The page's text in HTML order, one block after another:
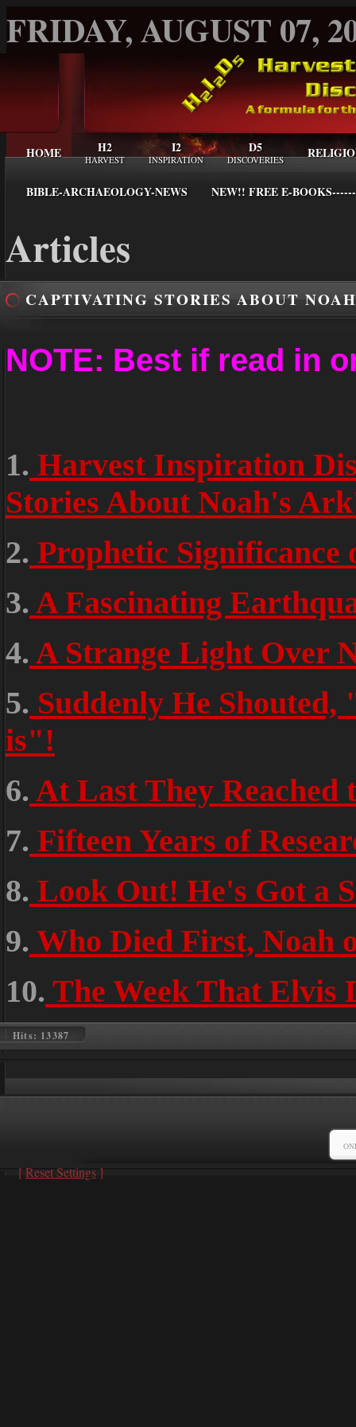
FRIDAY, AUGUST 07,
HOME H2
HARVEST
I2
INSPIRATION
D5
DISCOVERIES
BIBLE-ARCHAEOLOGY-NEWS NEW!! FREE E-BOOKS------
Articles
CAPTIVATING STORIES ABOUT
NOTE: Best if read in
1. Harvest Inspiration
Stories About Noah's
2. Prophetic Significance
3. A Fascinating
4. A Strange Light Over
5. Suddenly He Shouted,
is"!
6. At Last They Reached
7. Fifteen Years of
8. Look Out! He's Got a
9. Who Died First, Noah
10. The Week That Elvis
Hits: 13387
[Reset Settings ]